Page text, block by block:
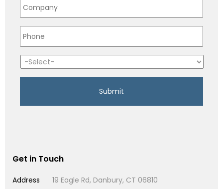
Get in Touch
Address
19 Eagle Rd, Danbury, CT 06810